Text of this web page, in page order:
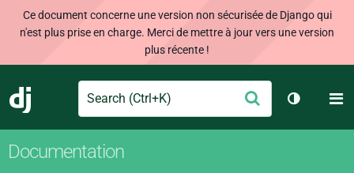
Ce document concerne une version non sécurisée de Django qui
n'est plus prise en charge. Merci de mettre à jour vers une version
plus récente !
Django
Search Envoyer
Changer
Documentation